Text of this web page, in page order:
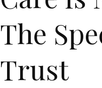
The
Trust